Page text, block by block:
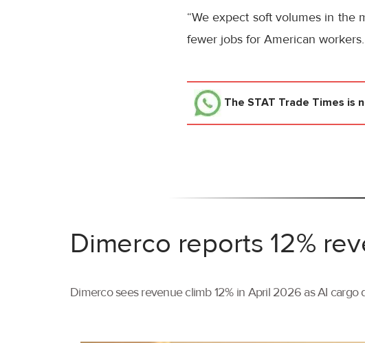
“We expect soft volumes in the
fewer jobs for American
The STAT Trade Times is
Dimerco reports 12%
Dimerco sees revenue climb 12% in April 2026 as AI cargo